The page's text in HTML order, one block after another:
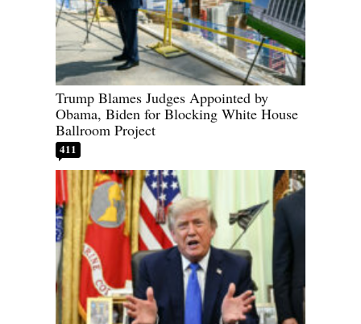
Trump Blames Judges Appointed by
Obama, Biden for Blocking White House
Ballroom Project
411